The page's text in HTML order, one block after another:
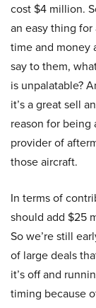
cost $4 million.
an easy thing
time and money
say to them,
is unpalatable?
it’s a great sell
reason for being
provider of
those aircraft.
In terms of
should add $25
So we’re still
of large deals
it’s off and
timing because